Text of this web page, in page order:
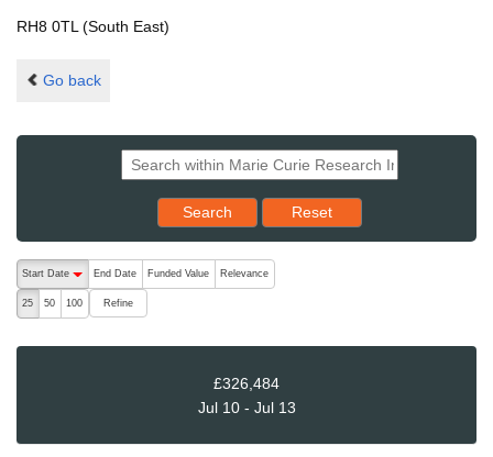
RH8 0TL (South East)
Go back
Search Reset results to starting set
Reset
The following are buttons which change the sort order, pressing
Start Date
End Date Funded Value Relevance
25 50 100 Refine
£326,484
Jul 10 - Jul 13